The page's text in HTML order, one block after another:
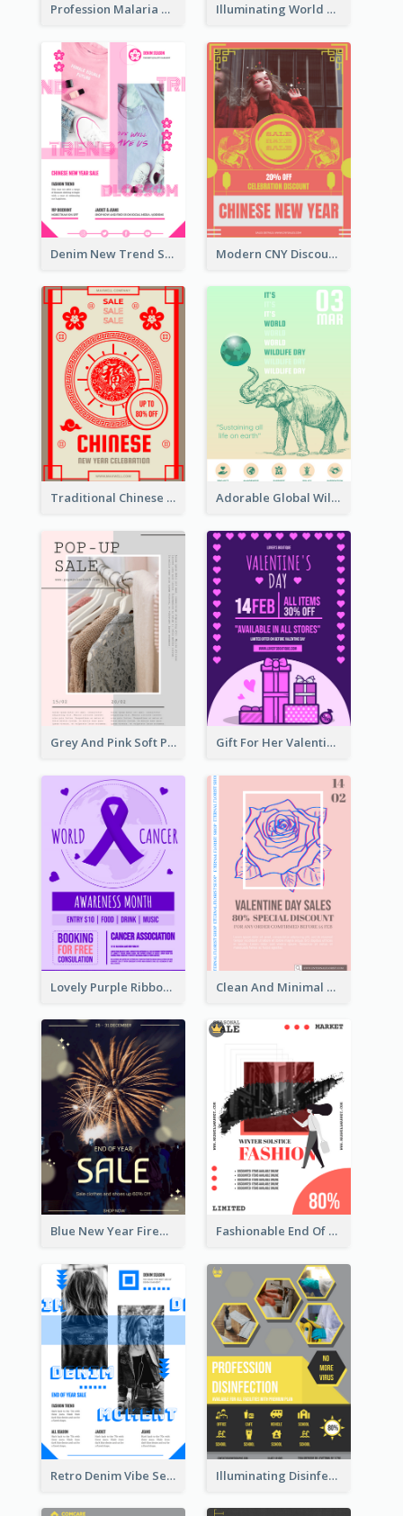
Profession Malaria Prevention Poster Design Illuminating World Malaria Day Promotion Poster Design
Denim New Trend Sale Poster Modern CNY Discount Poster Design
Traditional Chinese New Year Promotional Designs Adorable Global Wildlife Poster Design Idea
Grey And Pink Soft Photo Pop Up Sale Poster Gift For Her Valentine Celebration Poster Design Template
Lovely Purple Ribbon Poster Design Template Clean And Minimal Rose Portrait Poster Design
Blue New Year Firework Photo Sale Poster Fashionable End Of Sale Poster Design Template
Retro Denim Vibe Seasonal Sale Poster Design Illuminating Disinfection Promotional Poster Design